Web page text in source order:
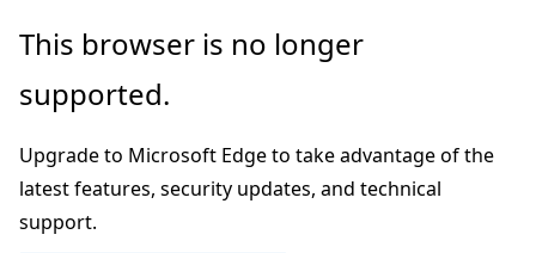
Skip
main
Skip
in-
navigation
Skip
Ask
chat
experience
This browser is no longer
supported.
Upgrade to Microsoft Edge to take advantage of the
latest features, security updates, and technical
support.